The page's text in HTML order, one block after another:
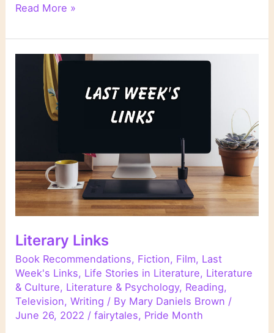
Literary
Read More »
Literary Links
Book Recommendations, Fiction, Film, Last
Week's Links, Life Stories in Literature, Literature
& Culture, Literature & Psychology, Reading,
Television,Writing / By Mary Daniels Brown /
June 26, 2022 /fairytales, Pride Month